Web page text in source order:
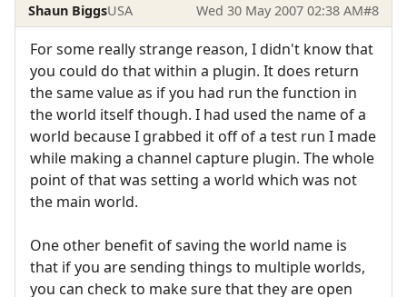
Shaun BiggsUSA Wed 30 May 2007 02:38 AM#8
For some really strange reason, I didn't know that
you could do that within a plugin. It does return
the same value as if you had run the function in
the world itself though. I had used the name of a
world because I grabbed it off of a test run I made
while making a channel capture plugin. The whole
point of that was setting a world which was not
the main world.
One other benefit of saving the world name is
that if you are sending things to multiple worlds,
you can check to make sure that they are open